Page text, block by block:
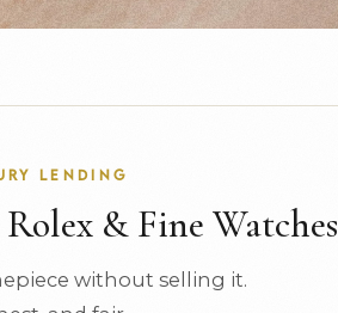
LENDING
& Fine Watches
without selling it.